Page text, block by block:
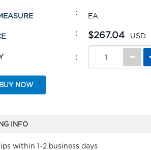
EA
$267.04 USD
BUY NOW
INFO
within 1-2 business days